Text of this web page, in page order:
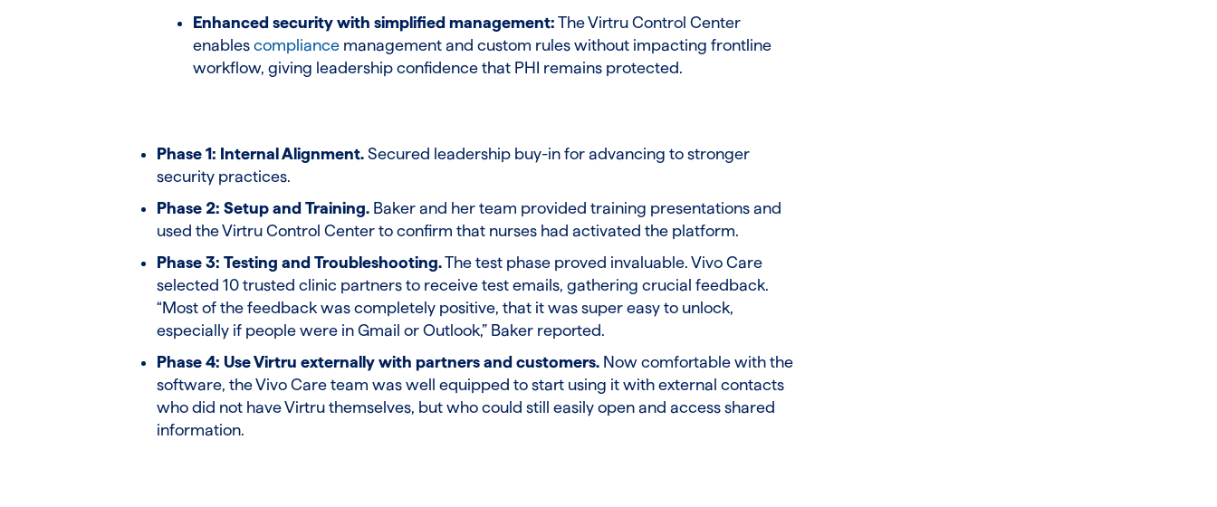
Enhanced security with simplified management: The Virtru Control Center
enables compliance management and custom rules without impacting frontline
workflow, giving leadership confidence that PHI remains protected.
Phase 1: Internal Alignment. Secured leadership buy-in for advancing to stronger
security practices.
Phase 2: Setup and Training. Baker and her team provided training presentations and
used the Virtru Control Center to confirm that nurses had activated the platform.
Phase 3: Testing and Troubleshooting.The test phase proved invaluable. Vivo Care
selected 10 trusted clinic partners to receive test emails, gathering crucial feedback.
“Most of the feedback was completely positive, that it was super easy to unlock,
especially if people were in Gmail or Outlook,” Baker reported.
Phase 4: Use Virtru externally with partners and customers. Now comfortable with the
software, the Vivo Care team was well equipped to start using it with external contacts
who did not have Virtru themselves, but who could still easily open and access shared
information.